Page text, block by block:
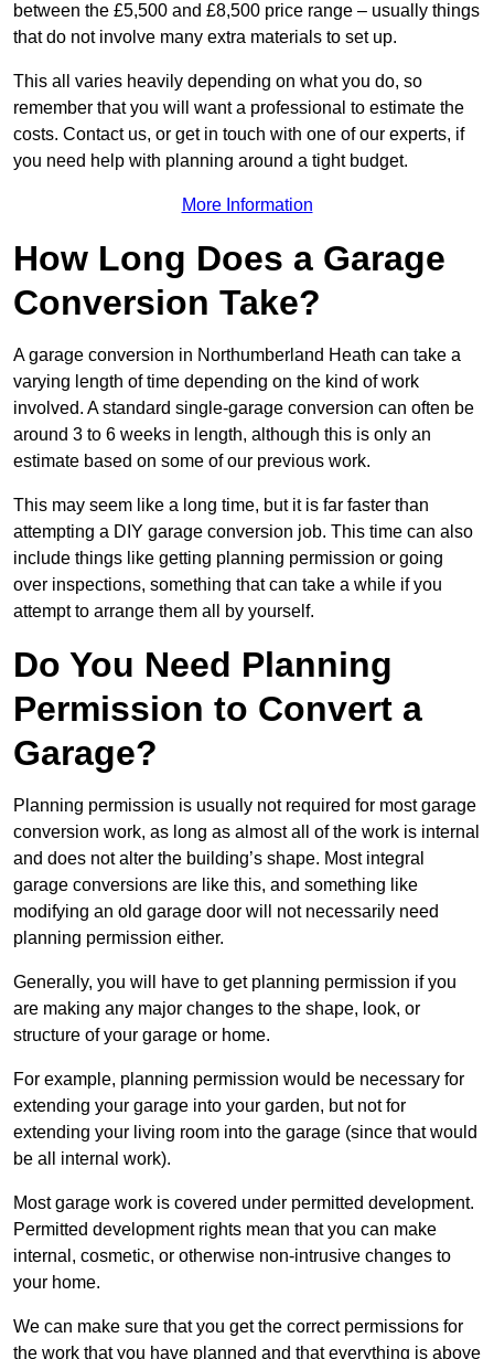
between the £5,500 and £8,500 price range – usually things
that do not involve many extra materials to set up.
This all varies heavily depending on what you do, so
remember that you will want a professional to estimate the
costs. Contact us, or get in touch with one of our experts, if
you need help with planning around a tight budget.
More Information
How Long Does a Garage
Conversion Take?
A garage conversion in Northumberland Heath can take a
varying length of time depending on the kind of work
involved. A standard single-garage conversion can often be
around 3 to 6 weeks in length, although this is only an
estimate based on some of our previous work.
This may seem like a long time, but it is far faster than
attempting a DIY garage conversion job. This time can also
include things like getting planning permission or going
over inspections, something that can take a while if you
attempt to arrange them all by yourself.
Do You Need Planning
Permission to Convert a
Garage?
Planning permission is usually not required for most garage
conversion work, as long as almost all of the work is internal
and does not alter the building’s shape. Most integral
garage conversions are like this, and something like
modifying an old garage door will not necessarily need
planning permission either.
Generally, you will have to get planning permission if you
are making any major changes to the shape, look, or
structure of your garage or home.
For example, planning permission would be necessary for
extending your garage into your garden, but not for
extending your living room into the garage (since that would
be all internal work).
Most garage work is covered under permitted development.
Permitted development rights mean that you can make
internal, cosmetic, or otherwise non-intrusive changes to
your home.
We can make sure that you get the correct permissions for
the work that you have planned and that everything is above